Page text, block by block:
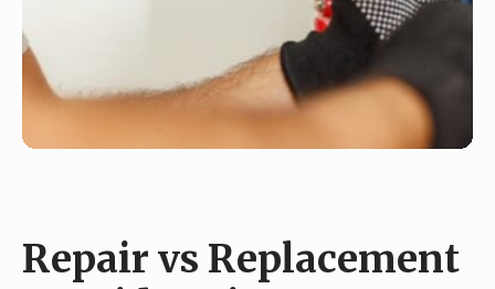
Repair vs Replacement